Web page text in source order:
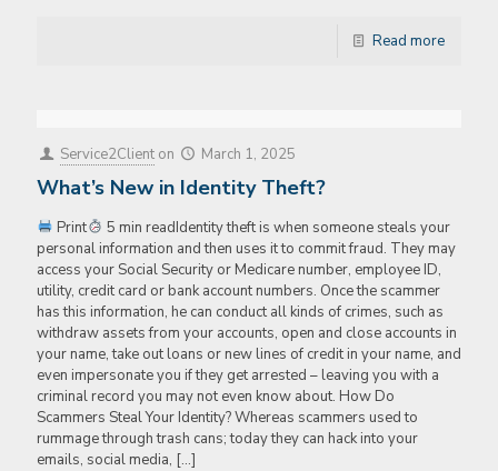
Read more
Service2Client on March 1, 2025
What’s New in Identity Theft?
Print
5 min readIdentity theft is when someone steals your
personal information and then uses it to commit fraud. They may
access your Social Security or Medicare number, employee ID,
utility, credit card or bank account numbers. Once the scammer
has this information, he can conduct all kinds of crimes, such as
withdraw assets from your accounts, open and close accounts in
your name, take out loans or new lines of credit in your name, and
even impersonate you if they get arrested – leaving you with a
criminal record you may not even know about. How Do
Scammers Steal Your Identity? Whereas scammers used to
rummage through trash cans; today they can hack into your
emails, social media, […]